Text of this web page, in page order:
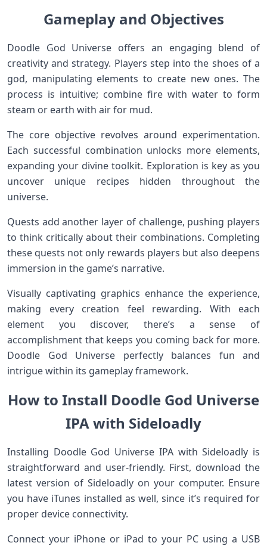
Gameplay and Objectives
Doodle God Universe offers an engaging blend of
creativity and strategy. Players step into the shoes of a
god, manipulating elements to create new ones. The
process is intuitive; combine fire with water to form
steam or earth with air for mud.
The core objective revolves around experimentation.
Each successful combination unlocks more elements,
expanding your divine toolkit. Exploration is key as you
uncover unique recipes hidden throughout the
universe.
Quests add another layer of challenge, pushing players
to think critically about their combinations. Completing
these quests not only rewards players but also deepens
immersion in the game’s narrative.
Visually captivating graphics enhance the experience,
making every creation feel rewarding. With each
element you discover, there’s a sense of
accomplishment that keeps you coming back for more.
Doodle God Universe perfectly balances fun and
intrigue within its gameplay framework.
How to Install Doodle God Universe
IPA with Sideloadly
Installing Doodle God Universe IPA with Sideloadly is
straightforward and user-friendly. First, download the
latest version of Sideloadly on your computer. Ensure
you have iTunes installed as well, since it’s required for
proper device connectivity.
Connect your iPhone or iPad to your PC using a USB